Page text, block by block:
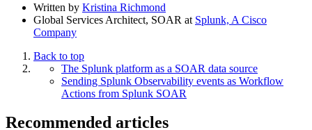
Written by Kristina Richmond
Global Services Architect, SOAR at Splunk, A Cisco
Company
Back to top
The Splunk platform as a SOAR data source
Sending Splunk Observability events as Workflow
Actions from Splunk SOAR
Recommended articles